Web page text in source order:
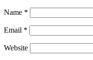
Name *
Email *
Website